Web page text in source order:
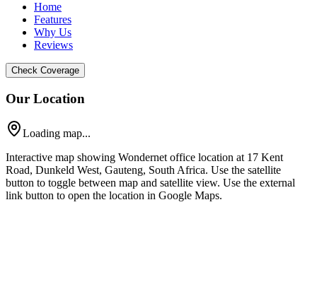
Home
Features
Why Us
Reviews
Check Coverage
Our Location
Loading map...
Interactive map showing Wondernet office location at 17 Kent
Road, Dunkeld West, Gauteng, South Africa. Use the satellite
button to toggle between map and satellite view. Use the external
link button to open the location in Google Maps.